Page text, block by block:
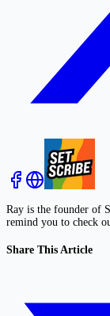
Ray is the founder of
remind you to check
Share This Article